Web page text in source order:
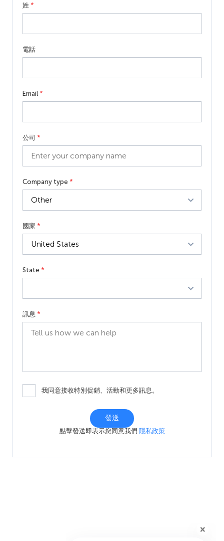
姓 *
電話
Email *
公司 *
Company type *
國家 *
State *
訊息 *
我同意接收特別促銷、活動和更多訊息。
發送
點擊發送即表示您同意我們 隱私政策